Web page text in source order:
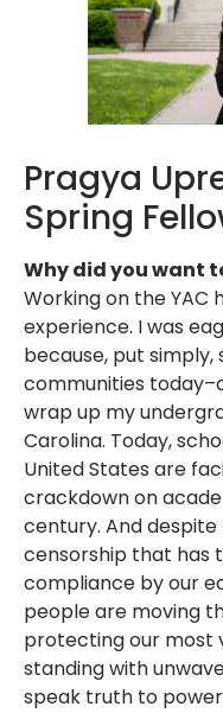
Pragya
Spring
Why did you want
Working on the YAC
experience. I was
because, put simply,
communities
wrap up my
Carolina. Today,
United States are
crackdown on
century. And
censorship that has
compliance by our
people are moving
protecting our most
standing with
speak truth to